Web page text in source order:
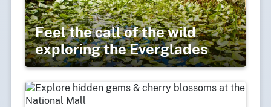
Feel the call of the wild
exploring the Everglades